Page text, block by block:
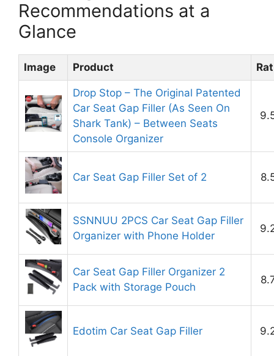
Recommendations at a
Glance
Image Product
Drop Stop – The Original Patented
Car Seat Gap Filler (As Seen On
Shark Tank) – Between Seats
Console Organizer
Car Seat Gap Filler Set of 2
SSNNUU 2PCS Car Seat Gap Filler
Organizer with Phone Holder
Car Seat Gap Filler Organizer 2
Pack with Storage Pouch
Edotim Car Seat Gap Filler